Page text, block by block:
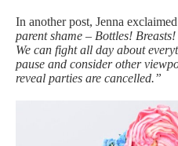
In another post, Jenna
parent shame – Bottles!
We can fight all day about
pause and consider other
reveal parties are cancelled.”